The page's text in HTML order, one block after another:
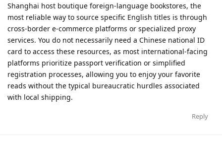
Shanghai host boutique foreign-language bookstores, the
most reliable way to source specific English titles is through
cross-border e-commerce platforms or specialized proxy
services. You do not necessarily need a Chinese national ID
card to access these resources, as most international-facing
platforms prioritize passport verification or simplified
registration processes, allowing you to enjoy your favorite
reads without the typical bureaucratic hurdles associated
with local shipping.
Reply